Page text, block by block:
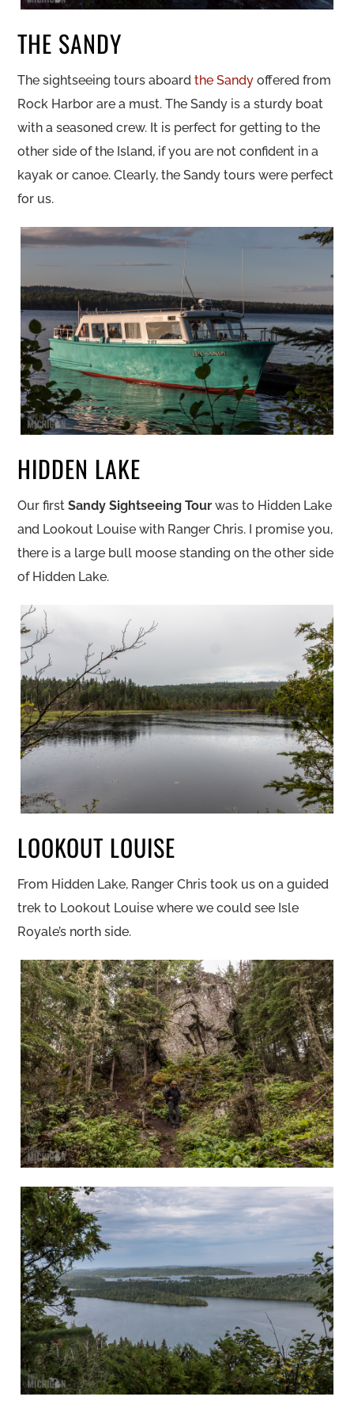
THE SANDY
The sightseeing tours aboardthe Sandy offered from
Rock Harbor are a must. The Sandy is a sturdy boat
with a seasoned crew. It is perfect for getting to the
other side of the Island, if you are not confident in a
kayak or canoe. Clearly, the Sandy tours were perfect
for us.
HIDDEN LAKE
Our firstSandy Sightseeing Tour was to Hidden Lake
and Lookout Louise with Ranger Chris. I promise you,
there is a large bull moose standing on the other side
of Hidden Lake.
LOOKOUT LOUISE
From Hidden Lake, Ranger Chris took us on a guided
trek to Lookout Louise where we could see Isle
Royale’s north side.